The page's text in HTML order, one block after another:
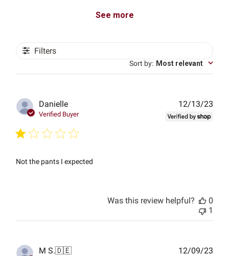
See more
Filters
Sort by: Most relevant
Danielle
Verified Buyer
Not the pants I expected
12/13/23
Was this review helpful?
0
1
M S.🇩🇪 12/09/23